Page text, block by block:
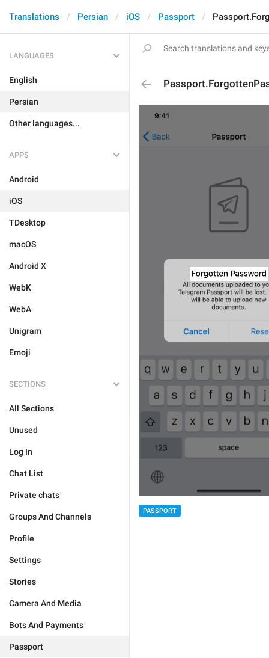
Translations Persian iOS Passport
LANGUAGES
English
Persian
Other languages...
APPS
Android
iOS
TDesktop
macOS
Android X
WebK
WebA
Unigram
Emoji
SECTIONS
All Sections
Unused
Log In
Chat List
Private chats
Groups And Channels
Profile
Settings
Stories
Camera And Media
Bots And Payments
Passport
PASSPORT